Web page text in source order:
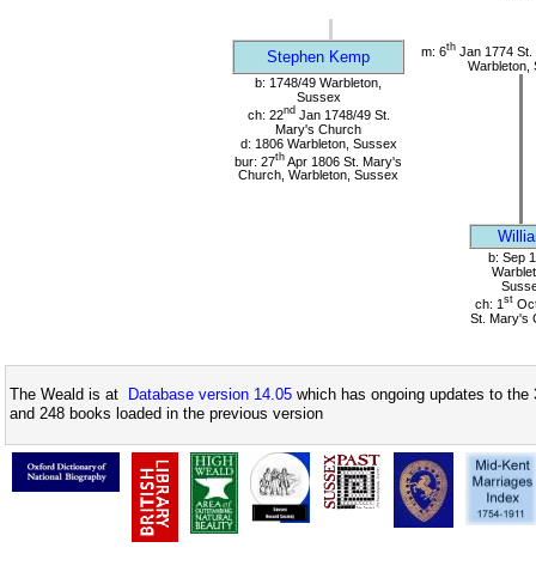
Stephen Kemp m: 6thJan 1774 St.
Warbleton,
b: 1748/49 Warbleton,
Sussex
ch: 22ndJan 1748/49 St.
Mary's Church
d: 1806 Warbleton, Sussex
bur: 27th Apr 1806 St. Mary's
Church, Warbleton, Sussex
b: Sep
ch: 1 st
St. Mary's
The Weald is at Database version 14.05 which has ongoing updates to
and 248 books loaded in the previous version